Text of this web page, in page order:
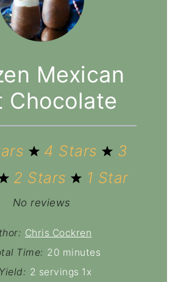
Mexican
Chocolate
4 Stars
3
2 Stars 1 Star
No reviews
Chris Cockren
Time: 20 minutes
Yield: 2 servings 1 x